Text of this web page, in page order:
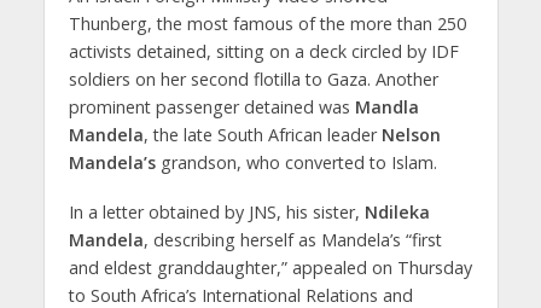
Thunberg, the most famous of the more than 250
activists detained, sitting on a deck circled by IDF
soldiers on her second flotilla to Gaza. Another
prominent passenger detained was Mandla
Mandela, the late South African leader Nelson
Mandela’sgrandson, who converted to Islam.
In a letter obtained by JNS, his sister, Ndileka
Mandela, describing herself as Mandela’s “first
and eldest granddaughter,” appealed on Thursday
to South Africa’s International Relations and